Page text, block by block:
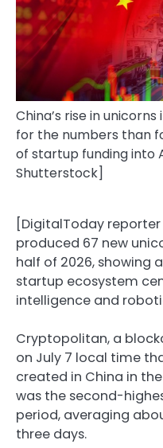
China’s rise in
for the numbers than
of startup funding into
Shutterstock]
[DigitalToday reporter
produced 67 new
half of 2026, showing
startup ecosystem
intelligence and
Cryptopolitan, a
on July 7 local time
created in China in
was the second-
period, averaging
three days.